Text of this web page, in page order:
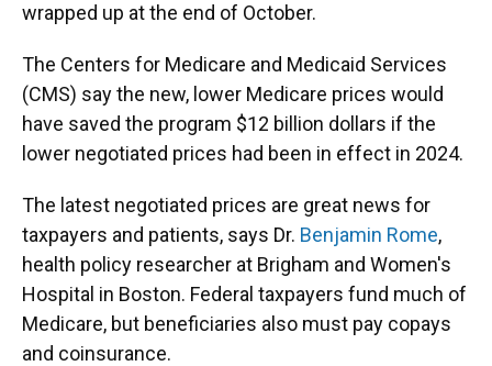
wrapped up at the end of October.
The Centers for Medicare and Medicaid Services
(CMS) say the new, lower Medicare prices would
have saved the program $12 billion dollars if the
lower negotiated prices had been in effect in 2024.
The latest negotiated prices are great news for
taxpayers and patients, says Dr. Benjamin Rome,
health policy researcher at Brigham and Women's
Hospital in Boston. Federal taxpayers fund much of
Medicare, but beneficiaries also must pay copays
and coinsurance.